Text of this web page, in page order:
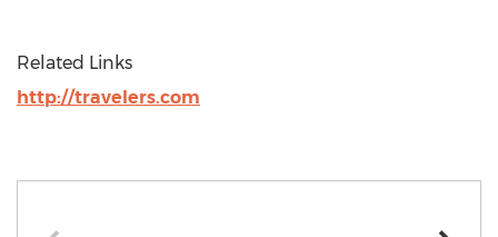
Related Links
http://travelers.com